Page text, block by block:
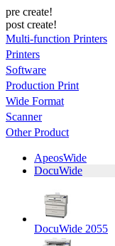
pre create!
post create!
Multi-function Printers
Printers
Software
Production Print
Wide Format
Scanner
Other Product
ApeosWide
DocuWide
DocuWide 2055